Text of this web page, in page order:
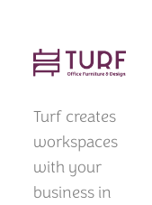
Turf creates
workspaces
with your
business in